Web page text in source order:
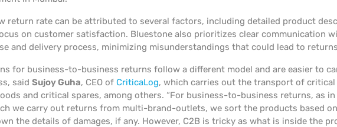
return rate can be attributed to several factors, including detailed product
on customer satisfaction. Bluestone also prioritizes clear communication
and delivery process, minimizing misunderstandings that could lead to
for business-to-business returns follow a different model and are easier to
said Sujoy Guha, CEO of CriticaLog, which carries out the transport of
and critical spares, among others. “For business-to-business returns, as
we carry out returns from multi-brand-outlets, we sort the products based
the details of damages, if any. However, C2B is tricky as what is inside the